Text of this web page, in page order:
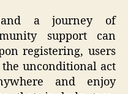
a journey of
support can
registering, users
unconditional act
and enjoy